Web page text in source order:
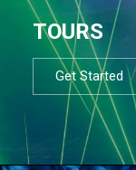
TOURS
Get Started